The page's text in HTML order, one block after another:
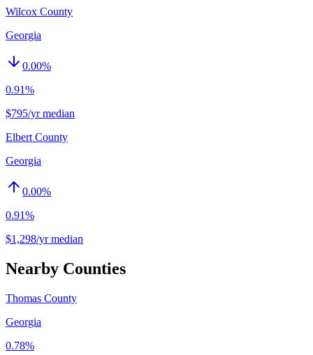
Wilcox County
Georgia
0.00%
0.91%
$795/yr median
Elbert County
Georgia
0.00%
0.91%
$1,298/yr median
Nearby Counties
Thomas County
Georgia
0.78%